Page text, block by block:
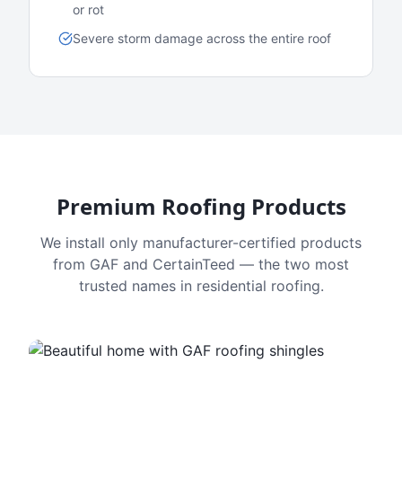
or rot
Severe storm damage across the entire roof
Premium Roofing Products
We install only manufacturer-certified products
from GAF and CertainTeed — the two most
trusted names in residential roofing.